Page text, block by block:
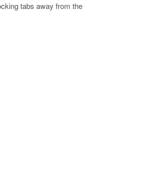
tabs away from the